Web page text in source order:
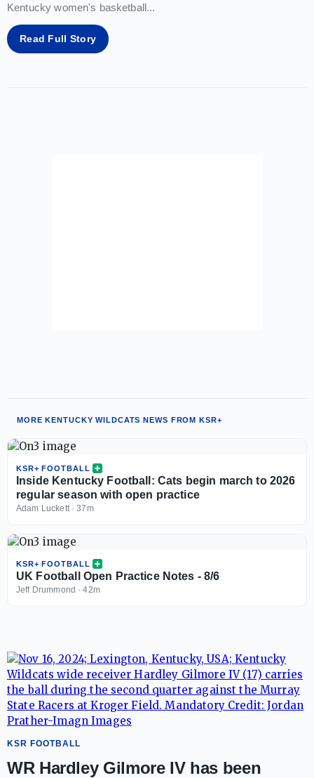
Kentucky women's basketball...
Read Full Story
MORE KENTUCKY WILDCATS NEWS FROM KSR+
KSR+ FOOTBALL
Inside Kentucky Football: Cats begin march to 2026
regular season with open practice
Adam Luckett·37m
KSR+ FOOTBALL
UK Football Open Practice Notes - 8/6
Jeff Drummond ·42m
KSR FOOTBALL
WR Hardley Gilmore IV has been